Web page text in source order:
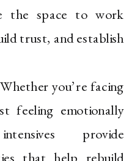
the space to work
trust, and establish
you’re facing
feeling emotionally
provide